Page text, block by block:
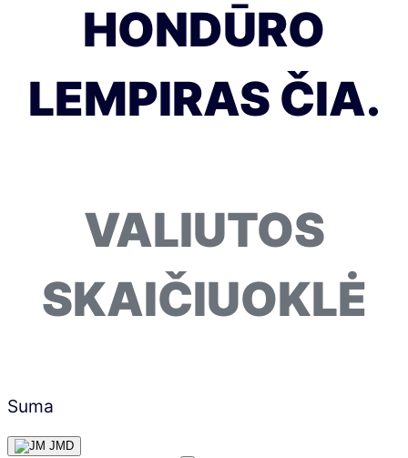
HONDŪRO
LEMPIRAS ČIA.
VALIUTOS
SKAIČIUOKLĖ
Suma
JMD